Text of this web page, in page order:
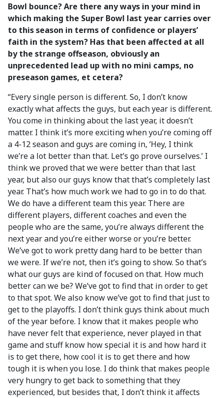
Bowl bounce? Are there any ways in your mind in
which making the Super Bowl last year carries over
to this season in terms of confidence or players’
faith in the system? Has that been affected at all
by the strange offseason, obviously an
unprecedented lead up with no mini camps, no
preseason games, et cetera?
“Every single person is different. So, I don’t know
exactly what affects the guys, but each year is different.
You come in thinking about the last year, it doesn’t
matter. I think it’s more exciting when you’re coming off
a 4-12 season and guys are coming in, ‘Hey, I think
we’re a lot better than that. Let’s go prove ourselves.’ I
think we proved that we were better than that last
year, but also our guys know that that’s completely last
year. That’s how much work we had to go in to do that.
We do have a different team this year. There are
different players, different coaches and even the
people who are the same, you’re always different the
next year and you’re either worse or you’re better.
We’ve got to work pretty dang hard to be better than
we were. If we’re not, then it’s going to show. So that’s
what our guys are kind of focused on that. How much
better can we be? We’ve got to find that in order to get
to that spot. We also know we’ve got to find that just to
get to the playoffs. I don’t think guys think about much
of the year before. I know that it makes people who
have never felt that experience, never played in that
game and stuff know how special it is and how hard it
is to get there, how cool it is to get there and how
tough it is when you lose. I do think that makes people
very hungry to get back to something that they
experienced, but besides that, I don’t think it affects